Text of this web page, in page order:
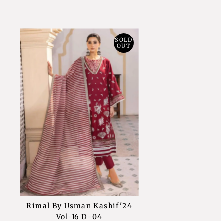
SOLD
OUT
Rimal By Usman Kashif'24
Vol-16 D-04